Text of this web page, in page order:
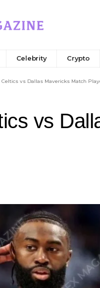
Celebrity Crypto
Celtics vs Dallas Mavericks Match
vs